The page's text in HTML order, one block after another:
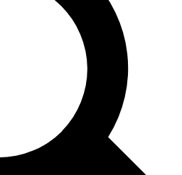
and offers from other Future brands
agree to the Terms & Conditions and